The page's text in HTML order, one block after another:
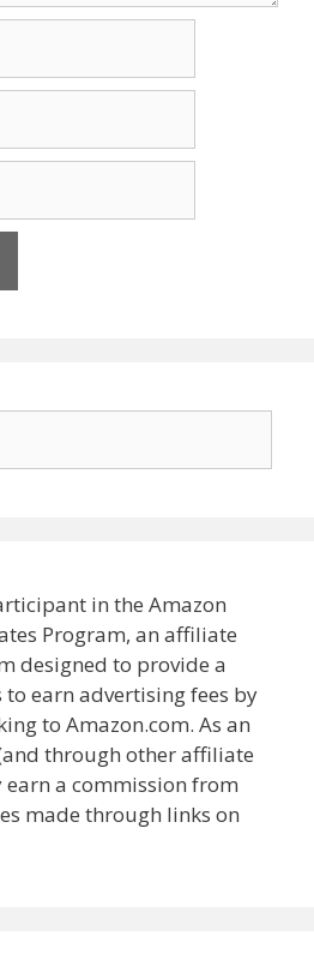
in the Amazon
Program, an affiliate
designed to provide a
earn advertising fees by
to Amazon.com. As an
through other affiliate
earn a commission from
made through links on